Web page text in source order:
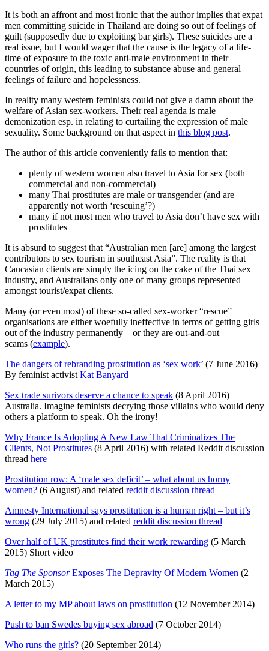
It is both an affront and most ironic that the author implies that expat
men committing suicide in Thailand are doing so out of feelings of
guilt (supposedly due to exploiting bar girls). These suicides are a
real issue, but I would wager that the cause is the legacy of a life-
time of exposure to the toxic anti-male environment in their
countries of origin, this leading to substance abuse and general
feelings of failure and hopelessness.
In reality many western feminists could not give a damn about the
welfare of Asian sex-workers. Their real agenda is male
demonization esp. in relating to curtailing the expression of male
sexuality. Some background on that aspect in this blog post.
The author of this article conveniently fails to mention that:
plenty of western women also travel to Asia for sex (both
commercial and non-commercial)
many Thai prostitutes are male or transgender (and are
apparently not worth ‘rescuing’?)
many if not most men who travel to Asia don’t have sex with
prostitutes
It is absurd to suggest that “Australian men [are] among the largest
contributors to sex tourism in southeast Asia”. The reality is that
Caucasian clients are simply the icing on the cake of the Thai sex
industry, and Australians only one of many groups represented
amongst tourist/expat clients.
Many (or even most) of these so-called sex-worker “rescue”
organisations are either woefully ineffective in terms of getting girls
out of the industry permanently – or they are out-and-out
scams (example).
The dangers of rebranding prostitution as ‘sex work’ (7 June 2016)
By feminist activist Kat Banyard
Sex trade surivors deserve a chance to speak (8 April 2016)
Australia. Imagine feminists decrying those villains who would deny
others a platform to speak. Oh the irony!
Why France Is Adopting A New Law That Criminalizes The
Clients, Not Prostitutes (8 April 2016) with related Reddit discussion
thread here
Prostitution row: A ‘male sex deficit’ – what about us horny
women? (6 August) and related reddit discussion thread
Amnesty International says prostitution is a human right – but it’s
wrong (29 July 2015) and related reddit discussion thread
Over half of UK prostitutes find their work rewarding (5 March
2015) Short video
Tag The SponsorExposes The Depravity Of Modern Women (2
March 2015)
A letter to my MP about laws on prostitution (12 November 2014)
Push to ban Swedes buying sex abroad (7 October 2014)
Who runs the girls? (20 September 2014)